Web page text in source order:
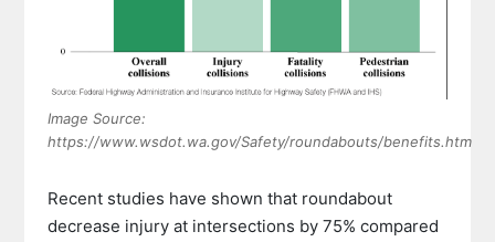
Image Source:
https://www.wsdot.wa.gov/Safety/roundabouts/benefits.htm
Recent studies have shown that roundabout
decrease injury at intersections by 75% compared